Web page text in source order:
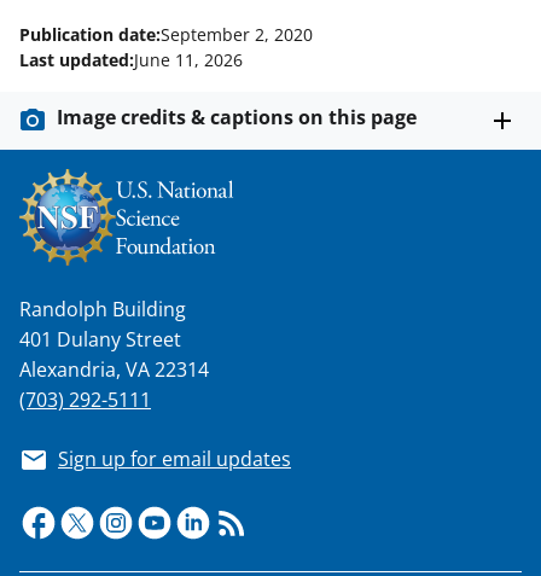
Publication date:September 2, 2020
Last updated:June 11, 2026
Image credits & captions on this page
Randolph Building
401 Dulany Street
Alexandria, VA 22314
(703) 292-5111
Sign up for email updates